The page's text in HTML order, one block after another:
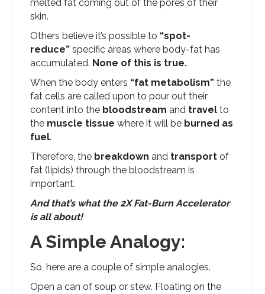
melted fat coming out of the pores of their
skin.
Others believe it’s possible to “spot-
reduce” specific areas where body-fat has
accumulated. None of this is true.
When the body enters “fat metabolism” the
fat cells are called upon to pour out their
content into the bloodstream and travel to
the muscle tissue where it will be burned as
fuel.
Therefore, the breakdown and transport of
fat (lipids) through the bloodstream is
important.
And that’s what the 2X Fat-Burn Accelerator
is all about!
A Simple Analogy:
So, here are a couple of simple analogies.
Open a can of soup or stew. Floating on the